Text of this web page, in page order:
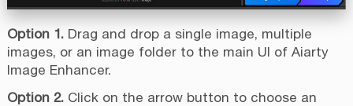
Option 1.Drag and drop a single image, multiple
images, or an image folder to the main UI of Aiarty
Image Enhancer.
Option 2.Click on the arrow button to choose an